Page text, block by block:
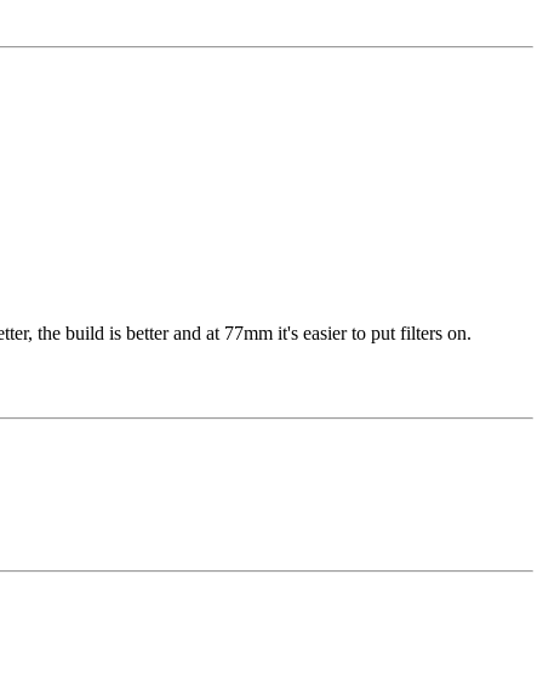
the build is better and at 77mm it's easier to put filters on.